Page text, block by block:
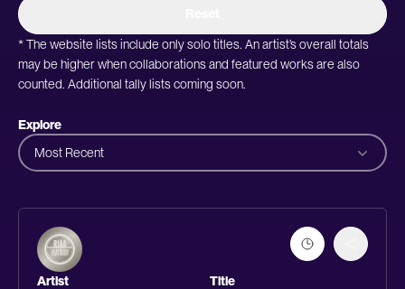
* The website lists include only solo titles. An artist’s overall totals
may be higher when collaborations and featured works are also
counted. Additional tally lists coming soon.
Explore
Most Recent
Artist
Title